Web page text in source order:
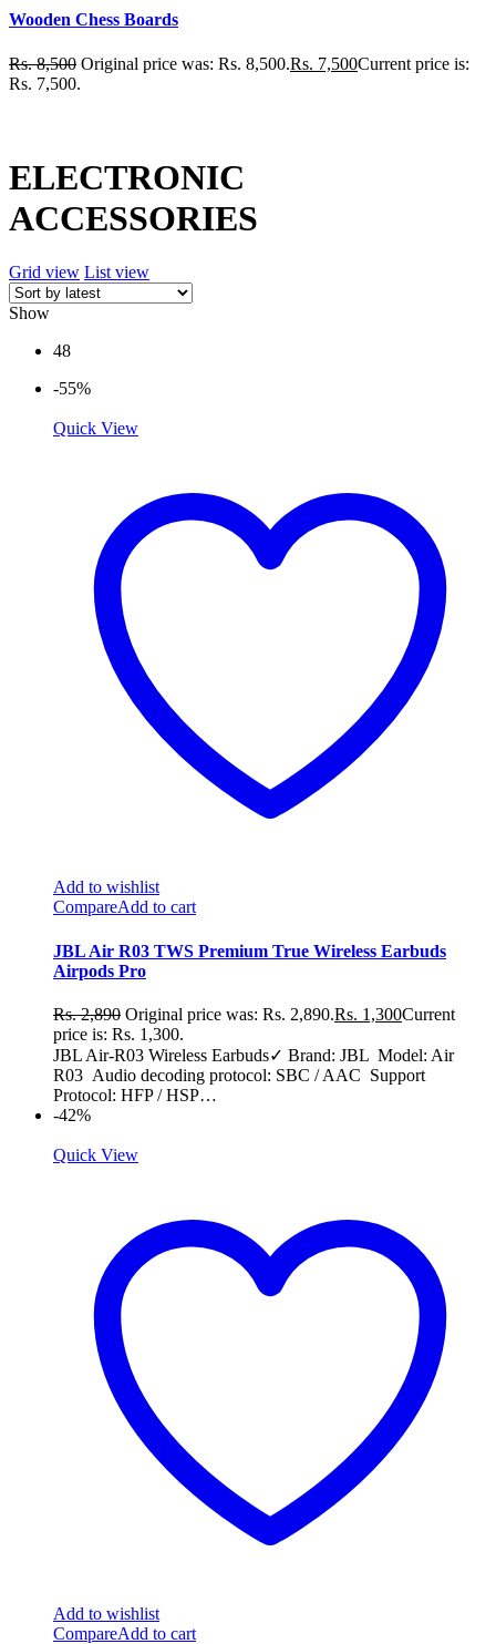
Wooden Chess Boards
Rs.8,500 Original price was: Rs. 8,500.Rs. 7,500Current price is:
Rs. 7,500.
ELECTRONIC
ACCESSORIES
Grid view List view
Show
48
-55%
Quick View
Add to wishlist
CompareAdd to cart
JBL Air R03 TWS Premium True Wireless Earbuds
Airpods Pro
Rs.2,890 Original price was: Rs. 2,890.Rs. 1,300Current
price is: Rs. 1,300.
JBL Air-R03 Wireless Earbuds✓ Brand: JBL Model: Air
R03 Audio decoding protocol: SBC / AAC Support
Protocol: HFP / HSP…
-42%
Quick View
Add to wishlist
CompareAdd to cart